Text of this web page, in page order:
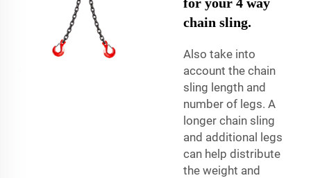
chain sling.
Also take into
account the chain
sling length and
number of legs. A
longer chain sling
and additional legs
can help distribute
the weight and